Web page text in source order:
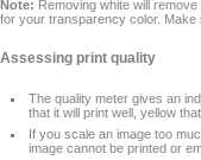
Note: Removing white will
for your transparency color. Make
Assessing print quality
The quality meter gives an
that it will print well, yellow
If you scale an image too
image cannot be printed or